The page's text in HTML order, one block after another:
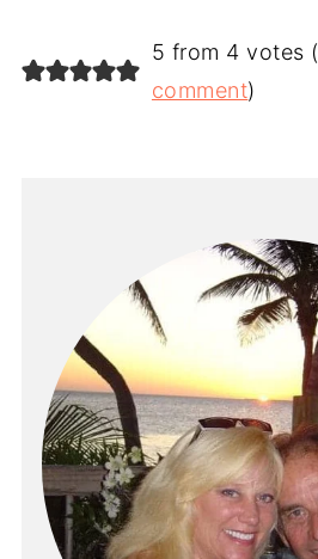
5 from 4 votes (
comment)